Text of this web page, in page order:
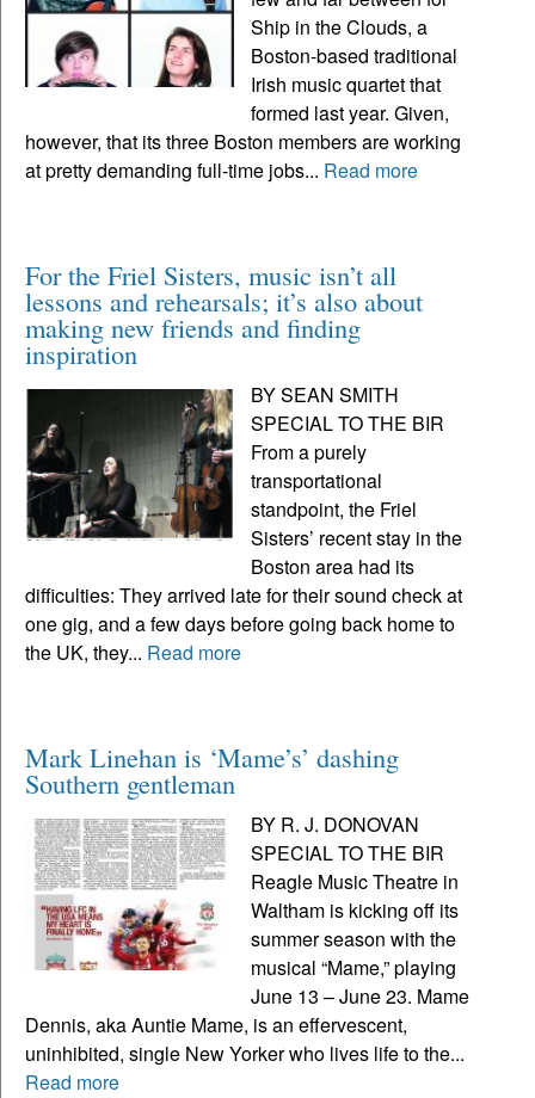
Ship in the Clouds, a
Boston-based traditional
Irish music quartet that
formed last year. Given,
however, that its three Boston members are working
at pretty demanding full-time jobs... Read more
For the Friel Sisters, music isn’t all
lessons and rehearsals; it’s also about
making new friends and finding
inspiration
BY SEAN SMITH
SPECIAL TO THE BIR
From a purely
transportational
standpoint, the Friel
Sisters’ recent stay in the
Boston area had its
difficulties: They arrived late for their sound check at
one gig, and a few days before going back home to
the UK, they... Read more
Mark Linehan is ‘Mame’s’ dashing
Southern gentleman
BY R. J. DONOVAN
SPECIAL TO THE BIR
Reagle Music Theatre in
Waltham is kicking off its
summer season with the
musical “Mame,” playing
June 13 – June 23. Mame
Dennis, aka Auntie Mame, is an effervescent,
uninhibited, single New Yorker who lives life to the...
Read more